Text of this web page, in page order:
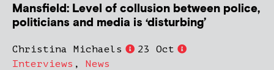
Mansfield: Level of collusion between police,
politicians and media is ‘disturbing’
Christina Michaels
23 Oct
Interviews , News